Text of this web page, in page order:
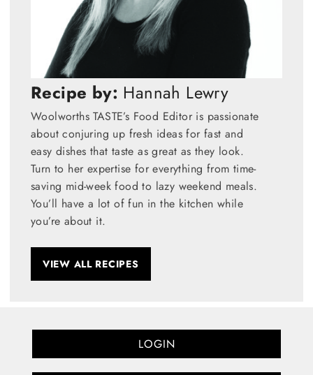
Recipe by: Hannah Lewry
Woolworths TASTE’s Food Editor is passionate
about conjuring up fresh ideas for fast and
easy dishes that taste as great as they look.
Turn to her expertise for everything from time-
saving mid-week food to lazy weekend meals.
You’ll have a lot of fun in the kitchen while
you’re about it.
VIEW ALL RECIPES
LOGIN